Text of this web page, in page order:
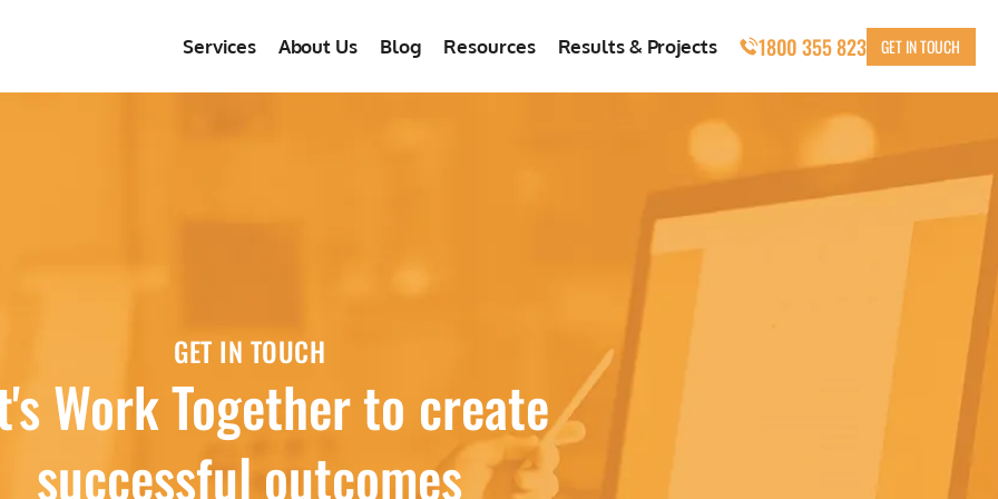
Services About Us Blog Resources Results & Projects 1800 355 823 GET IN TOUCH
GET IN TOUCH
Work Together to create
successful outcomes